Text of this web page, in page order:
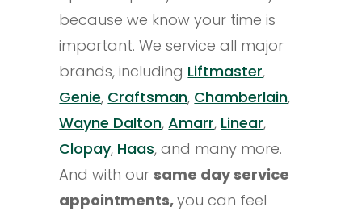
because we know your time is
important. We service all major
brands, including Liftmaster,
Genie, Craftsman, Chamberlain,
Wayne Dalton,Amarr, Linear,
Clopay, Haas, and many more.
And with oursame day service
appointments,you can feel